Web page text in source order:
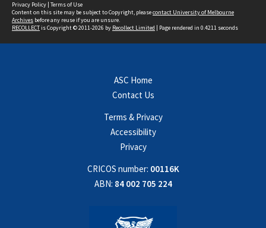
Privacy Policy | Terms of Use
Content on this site may be subject to Copyright, pleasecontact University of Melbourne
Archives before any reuse if you are unsure.
RECOLLECTis Copyright © 2011-2026 by Recollect Limited | Page rendered in 0.4211 seconds
ASC Home
Contact Us
Terms & Privacy
Accessibility
Privacy
CRICOS number: 00116K
ABN: 84 002 705 224